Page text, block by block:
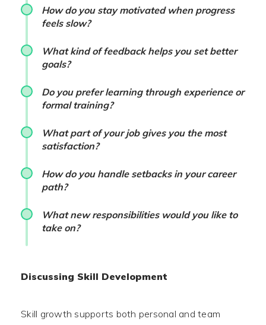
How do you stay motivated when progress
feels slow?
What kind of feedback helps you set better
goals?
Do you prefer learning through experience or
formal training?
What part of your job gives you the most
satisfaction?
How do you handle setbacks in your career
path?
What new responsibilities would you like to
take on?
Discussing Skill Development
Skill growth supports both personal and team